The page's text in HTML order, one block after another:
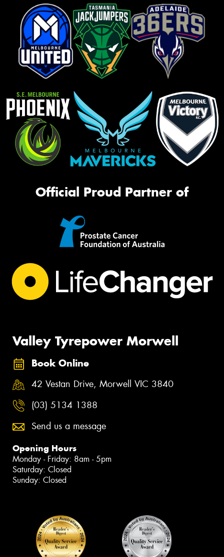
Official Proud Partner of
Valley Tyrepower Morwell
Book Online
42 Vestan Drive, Morwell VIC 3840
(03) 5134 1388
Send us a message
Opening Hours
Monday - Friday: 8am - 5pm
Saturday: Closed
Sunday: Closed